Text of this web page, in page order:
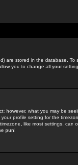
are stored in the database. To
you to change all your
however, what you may be
profile setting for the
like most settings, can
pun!